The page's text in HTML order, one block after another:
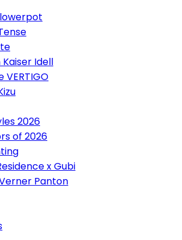
Idell
VERTIGO
2026
of 2026
x Gubi
Panton